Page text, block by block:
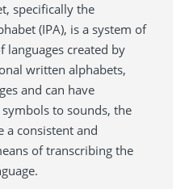
specifically the
(IPA), is a system of
created by
written alphabets,
and can have
to sounds, the
a consistent and
of transcribing the